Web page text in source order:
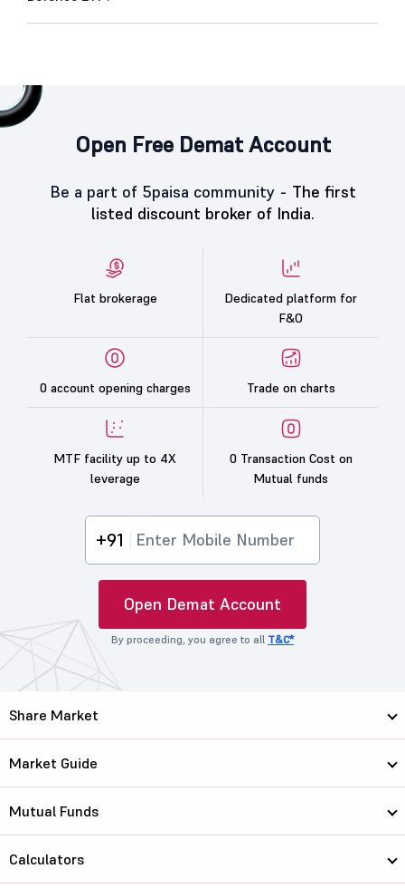
Open Free Demat Account
Be a part of 5paisa community - The first
listed discount broker of India.
Flat brokerage
Dedicated platform for
F&O
0 account opening charges Trade on charts
MTF facility up to 4X
leverage
0 Transaction Cost on
Mutual funds
+91
Open Demat Account
By proceeding, you agree to all T&C*
Share Market
Market Guide
Mutual Funds
Calculators